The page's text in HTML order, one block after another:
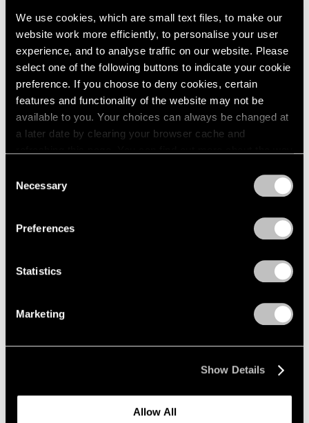
We use cookies, which are small text files, to make our
website work more efficiently, to personalise your user
experience, and to analyse traffic on our website. Please
select one of the following buttons to indicate your cookie
preference. If you choose to deny cookies, certain
features and functionality of the website may not be
available to you. Your choices can always be changed at
a later date by clearing your browser cache and
Selection
Necessary
Preferences
Statistics
Marketing
Show Details
Allow All
Press
The San Francisco Chronicle Reviews
"Irving Penn" at Pace Gallery in Palo Alto